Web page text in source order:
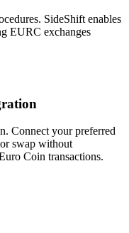
SideShift enables
EURC exchanges
Connect your preferred
swap without
Coin transactions.